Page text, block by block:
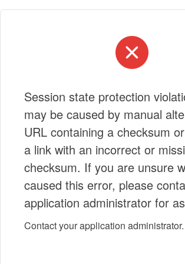
Session state protection
may be caused by manual
URL containing a checksum
a link with an incorrect or
checksum. If you are unsure
caused this error, please
application administrator for
Contact your application administrator.